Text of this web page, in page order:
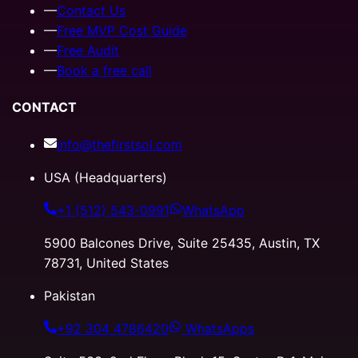
—Contact Us
—Free MVP Cost Guide
—Free Audit
—Book a free call
CONTACT
info@thefirstsol.com
USA (Headquarters)
+1 (512) 543-0991 WhatsApp
5900 Balcones Drive, Suite 25435, Austin, TX
78731, United States
Pakistan
+92 304 4786420 WhatsApps